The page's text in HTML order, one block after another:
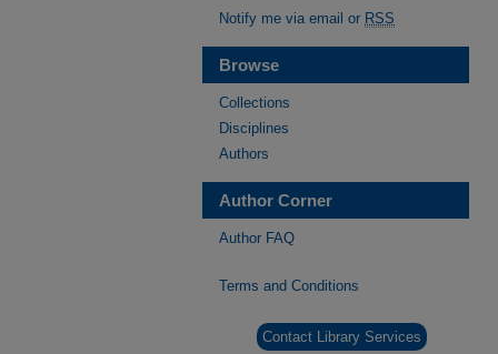
Notify me via email or RSS
Browse
Collections
Disciplines
Authors
Author Corner
Author FAQ
Terms and Conditions
Contact Library Services